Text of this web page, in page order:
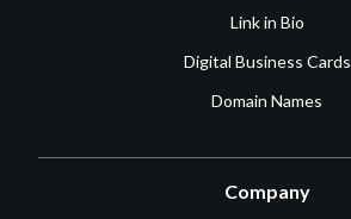
Link in Bio
Digital Business Cards
Domain Names
Company